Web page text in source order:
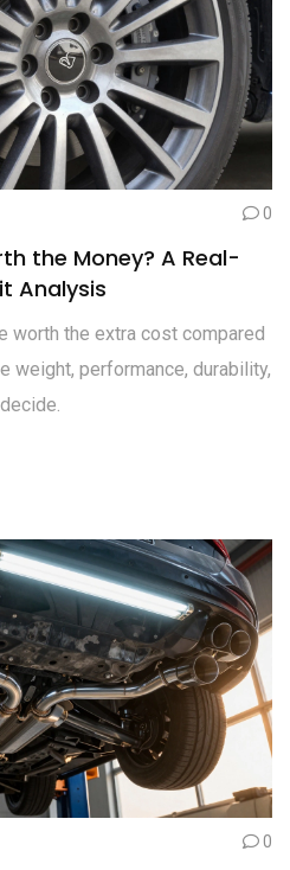
0
the Money? A Real-
Analysis
worth the extra cost compared
weight, performance, durability,
0